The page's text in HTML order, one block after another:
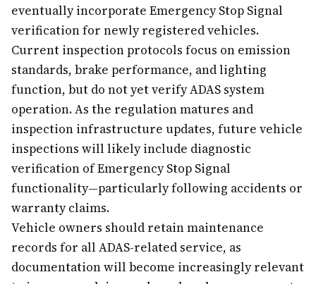
eventually incorporate Emergency Stop Signal
verification for newly registered vehicles.
Current inspection protocols focus on emission
standards, brake performance, and lighting
function, but do not yet verify ADAS system
operation. As the regulation matures and
inspection infrastructure updates, future vehicle
inspections will likely include diagnostic
verification of Emergency Stop Signal
functionality—particularly following accidents or
warranty claims.
Vehicle owners should retain maintenance
records for all ADAS-related service, as
documentation will become increasingly relevant